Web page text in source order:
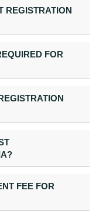
REGISTRATION
FOR
FEE FOR